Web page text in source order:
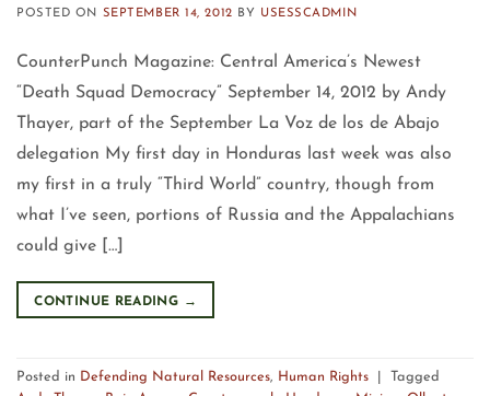
POSTED ON SEPTEMBER 14, 2012 BY USESSCADMIN
CounterPunch Magazine: Central America’s Newest
“Death Squad Democracy” September 14, 2012 by Andy
Thayer, part of the September La Voz de los de Abajo
delegation My first day in Honduras last week was also
my first in a truly “Third World” country, though from
what I’ve seen, portions of Russia and the Appalachians
could give […]
CONTINUE READING →
Posted in Defending Natural Resources, Human Rights
Tagged